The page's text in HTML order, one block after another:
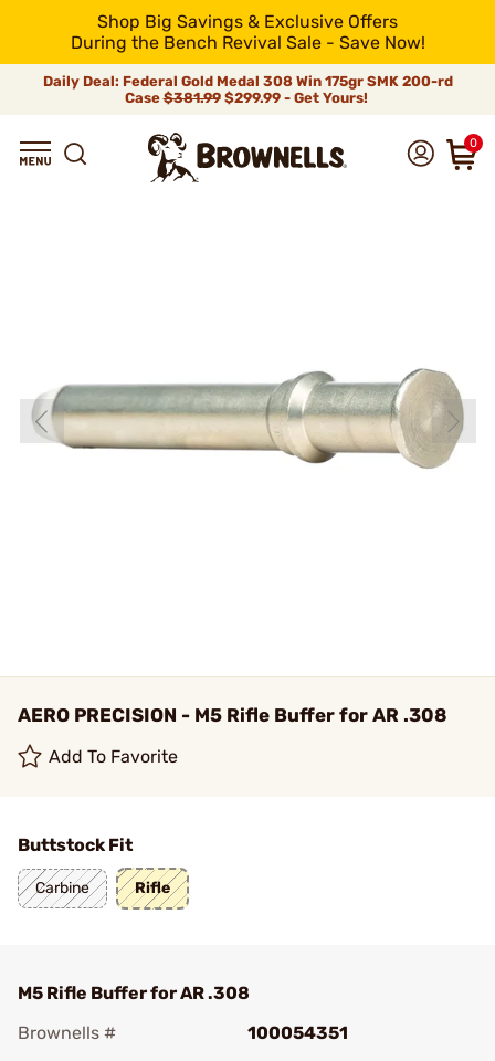
Shop Big Savings & Exclusive Offers
During the Bench Revival Sale - Save Now!
Daily Deal: Federal Gold Medal 308 Win 175gr SMK 200-rd
Case$381.99$299.99 - Get Yours!
0
AERO PRECISION - M5 Rifle Buffer for AR .308
Add To Favorite
Buttstock Fit
Carbine Rifle
M5 Rifle Buffer for AR .308
Brownells #
100054351